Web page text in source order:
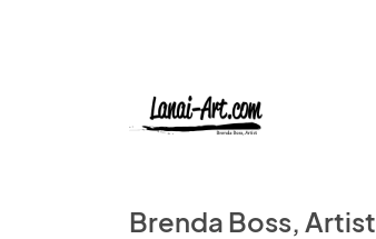
Brenda Boss, Artist